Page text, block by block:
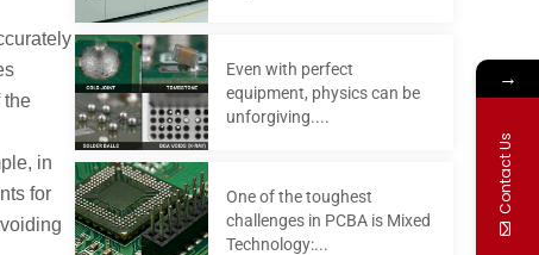
the
in
for
Even with perfect
equipment, physics can be
unforgiving....
One of the toughest
challenges in PCBA is Mixed
Technology:...
→
Contact Us